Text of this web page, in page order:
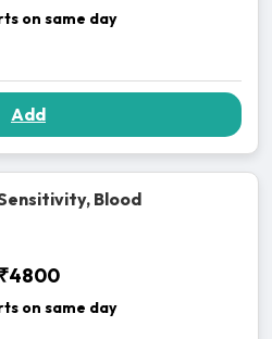
on same day
Add
Blood
₹4800
on same day